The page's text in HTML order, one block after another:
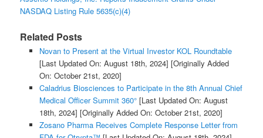
NASDAQ Listing Rule 5635(c)(4)
Related Posts
Novan to Present at the Virtual Investor KOL Roundtable
[Last Updated On: August 18th, 2024] [Originally Added
On: October 21st, 2020]
Caladrius Biosciences to Participate in the 8th Annual Chief
Medical Officer Summit 360°[Last Updated On: August
18th, 2024] [Originally Added On: October 21st, 2020]
Zosano Pharma Receives Complete Response Letter from